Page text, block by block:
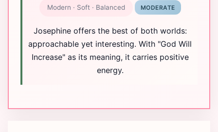
Modern · Soft · Balanced MODERATE
Josephine offers the best of both worlds:
approachable yet interesting. With "God Will
Increase" as its meaning, it carries positive
energy.